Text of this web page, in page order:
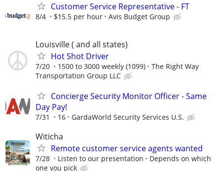
Customer Service Representative - FT
8/4 $15.5 per hour Avis Budget Group
Louisville ( and all states)
Hot Shot Driver
7/20 1500 to 3000 weekly (1099)
The Right Way
Transportation Group LLC
Concierge Security Monitor Officer - Same
Day Pay!
7/31 16 GardaWorld Security Services U.S.
Witicha
Remote customer service agents wanted
7/28 Listen to our presentation
Depends on which
one you pick